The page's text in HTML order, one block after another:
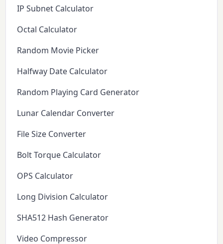
IP Subnet Calculator
Octal Calculator
Random Movie Picker
Halfway Date Calculator
Random Playing Card Generator
Lunar Calendar Converter
File Size Converter
Bolt Torque Calculator
OPS Calculator
Long Division Calculator
SHA512 Hash Generator
Video Compressor